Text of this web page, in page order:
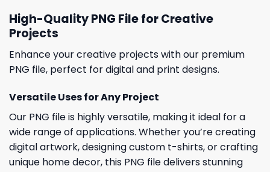
High-Quality PNG File for Creative
Projects
Enhance your creative projects with our premium
PNG file, perfect for digital and print designs.
Versatile Uses for Any Project
Our PNG file is highly versatile, making it ideal for a
wide range of applications. Whether you’re creating
digital artwork, designing custom t-shirts, or crafting
unique home decor, this PNG file delivers stunning